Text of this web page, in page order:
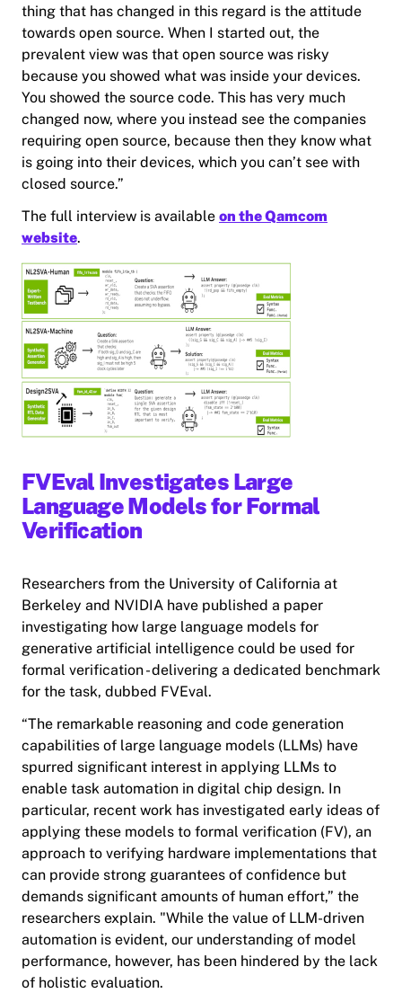
thing that has changed in this regard is the attitude
towards open source. When I started out, the
prevalent view was that open source was risky
because you showed what was inside your devices.
You showed the source code. This has very much
changed now, where you instead see the companies
requiring open source, because then they know what
is going into their devices, which you can’t see with
closed source.”
The full interview is available on the Qamcom
website.
FVEval Investigates Large
Language Models for Formal
Verification
Researchers from the University of California at
Berkeley and NVIDIA have published a paper
investigating how large language models for
generative artificial intelligence could be used for
formal verification - delivering a dedicated benchmark
for the task, dubbed FVEval.
“The remarkable reasoning and code generation
capabilities of large language models (LLMs) have
spurred significant interest in applying LLMs to
enable task automation in digital chip design. In
particular, recent work has investigated early ideas of
applying these models to formal verification (FV), an
approach to verifying hardware implementations that
can provide strong guarantees of confidence but
demands significant amounts of human effort,” the
researchers explain. "While the value of LLM-driven
automation is evident, our understanding of model
performance, however, has been hindered by the lack
of holistic evaluation.